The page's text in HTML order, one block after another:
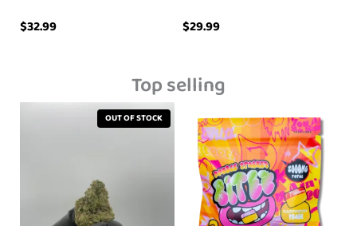
$32.99 $29.99
Top selling
OUT OF STOCK